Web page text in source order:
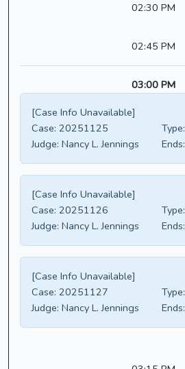
02:30 PM
02:45 PM
03:00 PM
[Case Info Unavailable]
Case: 20251125 Type:
Judge: Nancy L. Jennings Ends:
[Case Info Unavailable]
Case: 20251126 Type:
Judge: Nancy L. Jennings Ends:
[Case Info Unavailable]
Case: 20251127 Type:
Judge: Nancy L. Jennings Ends: